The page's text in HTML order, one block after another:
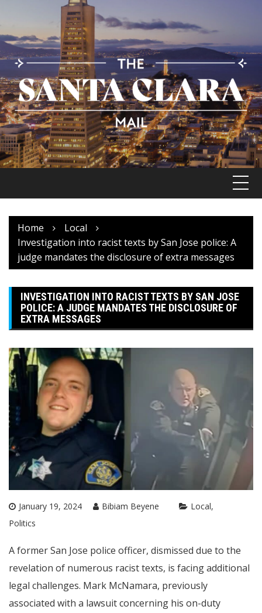
content
Home
Local
Investigation into racist texts by San Jose police: A
judge mandates the disclosure of extra messages
INVESTIGATION INTO RACIST TEXTS BY SAN JOSE
POLICE: A JUDGE MANDATES THE DISCLOSURE OF
EXTRA MESSAGES
January 19, 2024 Bibiam Beyene
Local
Politics
A former San Jose police officer, dismissed due to the
revelation of numerous racist texts, is facing additional
legal challenges. Mark McNamara, previously
associated with a lawsuit concerning his on-duty